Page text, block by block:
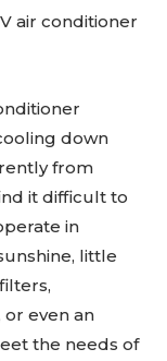
air conditioner
down
from
it difficult to
in
little
even an
the needs of